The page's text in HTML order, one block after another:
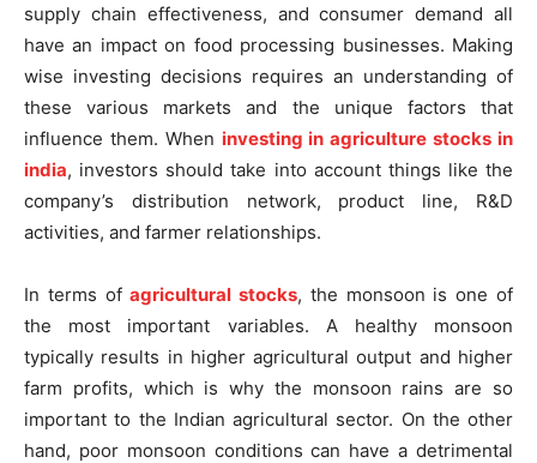
supply chain effectiveness, and consumer demand all
have an impact on food processing businesses. Making
wise investing decisions requires an understanding of
these various markets and the unique factors that
influence them. When investing in agriculture stocks in
india, investors should take into account things like the
company’s distribution network, product line, R&D
activities, and farmer relationships.
In terms ofagricultural stocks, the monsoon is one of
the most important variables. A healthy monsoon
typically results in higher agricultural output and higher
farm profits, which is why the monsoon rains are so
important to the Indian agricultural sector. On the other
hand, poor monsoon conditions can have a detrimental